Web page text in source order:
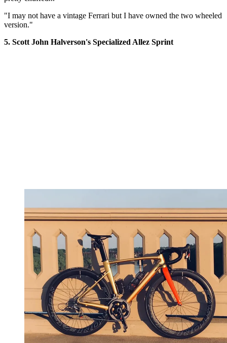
"I may not have a vintage Ferrari but I have owned the two wheeled
version."
5. Scott John Halverson's Specialized Allez Sprint